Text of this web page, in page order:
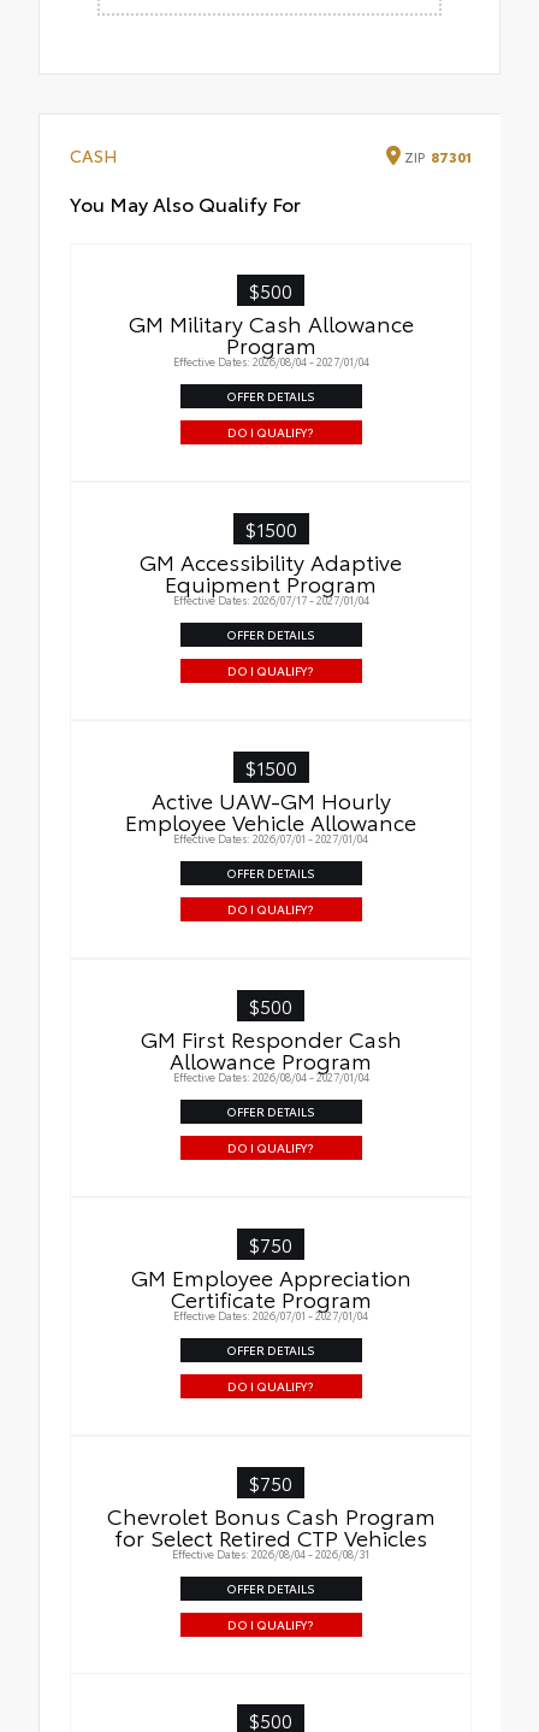
CASH ZIP 87301
You May Also Qualify For
$500
GM Military Cash Allowance
Program
Effective Dates: 2026/08/04 - 2027/01/04
OFFER DETAILS
DO I QUALIFY?
$1500
GM Accessibility Adaptive
Equipment Program
Effective Dates: 2026/07/17 - 2027/01/04
OFFER DETAILS
DO I QUALIFY?
$1500
Active UAW-GM Hourly
Employee Vehicle Allowance
Effective Dates: 2026/07/01 - 2027/01/04
OFFER DETAILS
DO I QUALIFY?
$500
GM First Responder Cash
Allowance Program
Effective Dates: 2026/08/04 - 2027/01/04
OFFER DETAILS
DO I QUALIFY?
$750
GM Employee Appreciation
Certificate Program
Effective Dates: 2026/07/01 - 2027/01/04
OFFER DETAILS
DO I QUALIFY?
$750
Chevrolet Bonus Cash Program
for Select Retired CTP Vehicles
Effective Dates: 2026/08/04 - 2026/08/31
OFFER DETAILS
DO I QUALIFY?
$500